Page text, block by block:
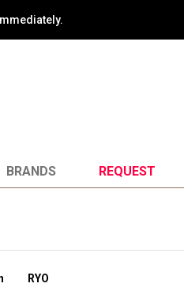
on shipping.
BRANDS REQUEST
RYO